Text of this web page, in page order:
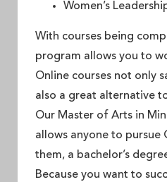
Women’s
With courses being
program allows you to
Online courses not only
also a great alternative
Our Master of Arts in
allows anyone to pursue
them, a bachelor’s
Because you want to